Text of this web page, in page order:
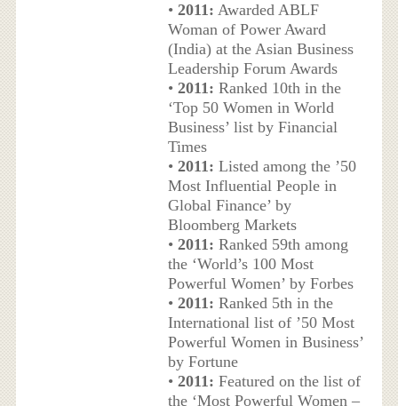
• 2011: Awarded ABLF
Woman of Power Award
(India) at the Asian Business
Leadership Forum Awards
• 2011: Ranked 10th in the
‘Top 50 Women in World
Business’ list by Financial
Times
• 2011: Listed among the ’50
Most Influential People in
Global Finance’ by
Bloomberg Markets
• 2011: Ranked 59th among
the ‘World’s 100 Most
Powerful Women’ by Forbes
• 2011: Ranked 5th in the
International list of ’50 Most
Powerful Women in Business’
by Fortune
• 2011: Featured on the list of
the ‘Most Powerful Women –